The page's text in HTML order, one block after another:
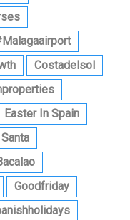
Costadelsol
Easter In Spain
Goodfriday